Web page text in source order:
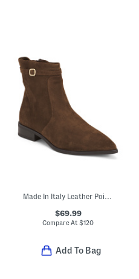
Made In Italy Leather Pointy Toe Booties With Buckle
$69.99
Compare At$120
Add To Bag